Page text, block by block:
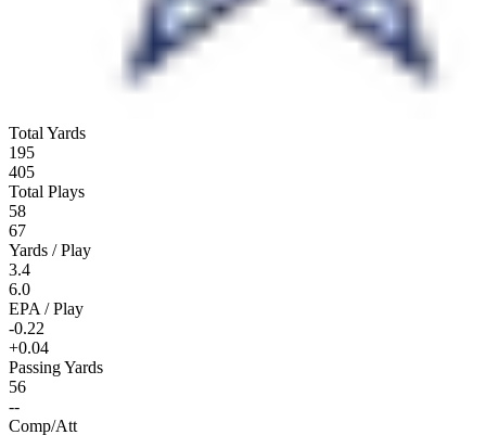
Total Yards
195
405
Total Plays
58
67
Yards / Play
3.4
6.0
EPA / Play
-0.22
+0.04
Passing Yards
56
--
Comp/Att